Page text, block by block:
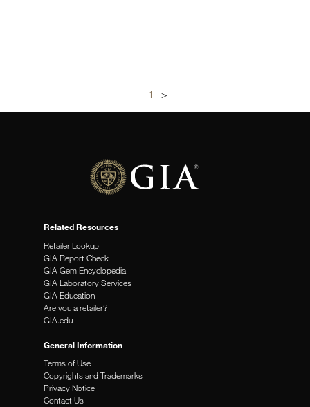
1 >
Related Resources
Retailer Lookup
GIA Report Check
GIA Gem Encyclopedia
GIA Laboratory Services
GIA Education
Are you a retailer?
GIA.edu
General Information
Terms of Use
Copyrights and Trademarks
Privacy Notice
Contact Us